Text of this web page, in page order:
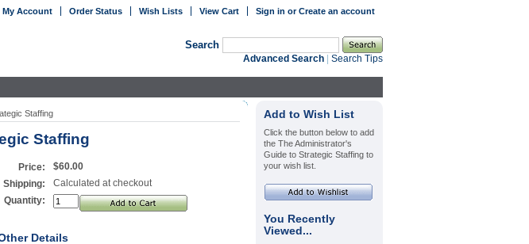
My Account Order Status Wish Lists View Cart Sign in orCreate an account
Search
Advanced Search| Search Tips
Staffing
Staffing
Price:
$60.00
Shipping:
Calculated at checkout
Quantity:
Details
Add to Wish List
Click the button below to add
the The Administrator's
Guide to Strategic Staffing to
your wish list.
You Recently
Viewed...